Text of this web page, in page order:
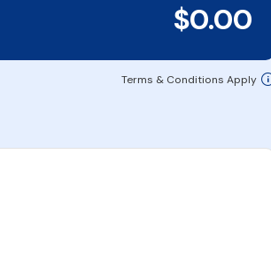
$0.00
Terms & Conditions Apply